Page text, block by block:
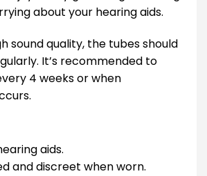
about your hearing aids.
sound quality, the tubes should
It’s recommended to
4 weeks or when
aids.
and discreet when worn.